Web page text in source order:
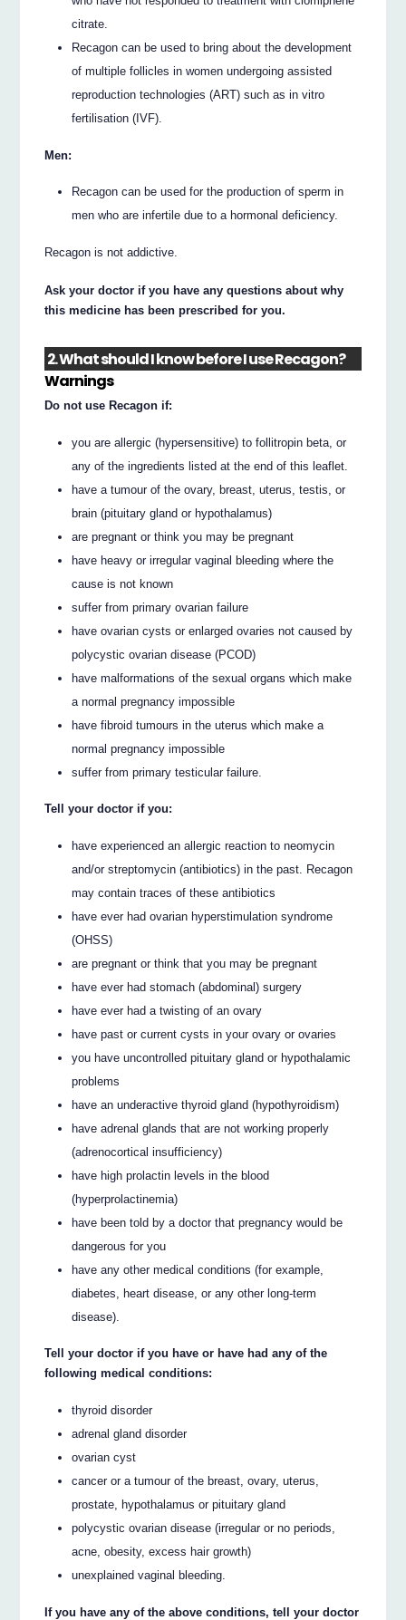
citrate.
Recagon can be used to bring about the development
of multiple follicles in women undergoing assisted
reproduction technologies (ART) such as in vitro
fertilisation (IVF).
Men:
Recagon can be used for the production of sperm in
men who are infertile due to a hormonal deficiency.
Recagon is not addictive.
Ask your doctor if you have any questions about why
this medicine has been prescribed for you.
2. What should I know before I use Recagon?
Warnings
Do not use Recagon if:
you are allergic (hypersensitive) to follitropin beta, or
any of the ingredients listed at the end of this leaflet.
have a tumour of the ovary, breast, uterus, testis, or
brain (pituitary gland or hypothalamus)
are pregnant or think you may be pregnant
have heavy or irregular vaginal bleeding where the
cause is not known
suffer from primary ovarian failure
have ovarian cysts or enlarged ovaries not caused by
polycystic ovarian disease (PCOD)
have malformations of the sexual organs which make
a normal pregnancy impossible
have fibroid tumours in the uterus which make a
normal pregnancy impossible
suffer from primary testicular failure.
Tell your doctor if you:
have experienced an allergic reaction to neomycin
and/or streptomycin (antibiotics) in the past. Recagon
may contain traces of these antibiotics
have ever had ovarian hyperstimulation syndrome
(OHSS)
are pregnant or think that you may be pregnant
have ever had stomach (abdominal) surgery
have ever had a twisting of an ovary
have past or current cysts in your ovary or ovaries
you have uncontrolled pituitary gland or hypothalamic
problems
have an underactive thyroid gland (hypothyroidism)
have adrenal glands that are not working properly
(adrenocortical insufficiency)
have high prolactin levels in the blood
(hyperprolactinemia)
have been told by a doctor that pregnancy would be
dangerous for you
have any other medical conditions (for example,
diabetes, heart disease, or any other long-term
disease).
Tell your doctor if you have or have had any of the
following medical conditions:
thyroid disorder
adrenal gland disorder
ovarian cyst
cancer or a tumour of the breast, ovary, uterus,
prostate, hypothalamus or pituitary gland
polycystic ovarian disease (irregular or no periods,
acne, obesity, excess hair growth)
unexplained vaginal bleeding.
If you have any of the above conditions, tell your doctor